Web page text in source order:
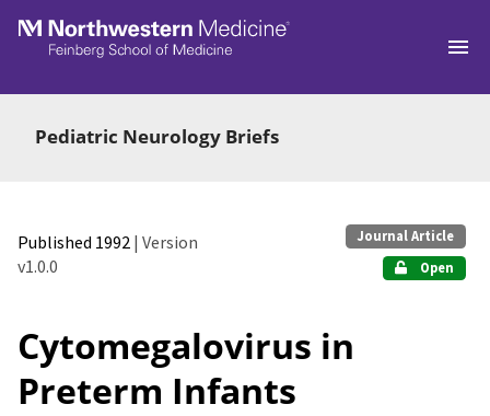
Skip to main
Pediatric Neurology Briefs
Published 1992 | Version
v1.0.0
Journal Article
Open
Cytomegalovirus in
Preterm Infants